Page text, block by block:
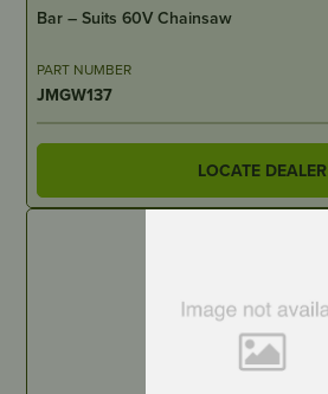
Bar – Suits 60V Chainsaw
PART NUMBER
JMGW137
LOCATE DEALER